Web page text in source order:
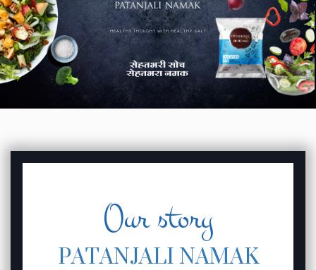
HEALTHY THOUGHT WITH HEALTHY SALT
Our story
PATANJALI NAMAK